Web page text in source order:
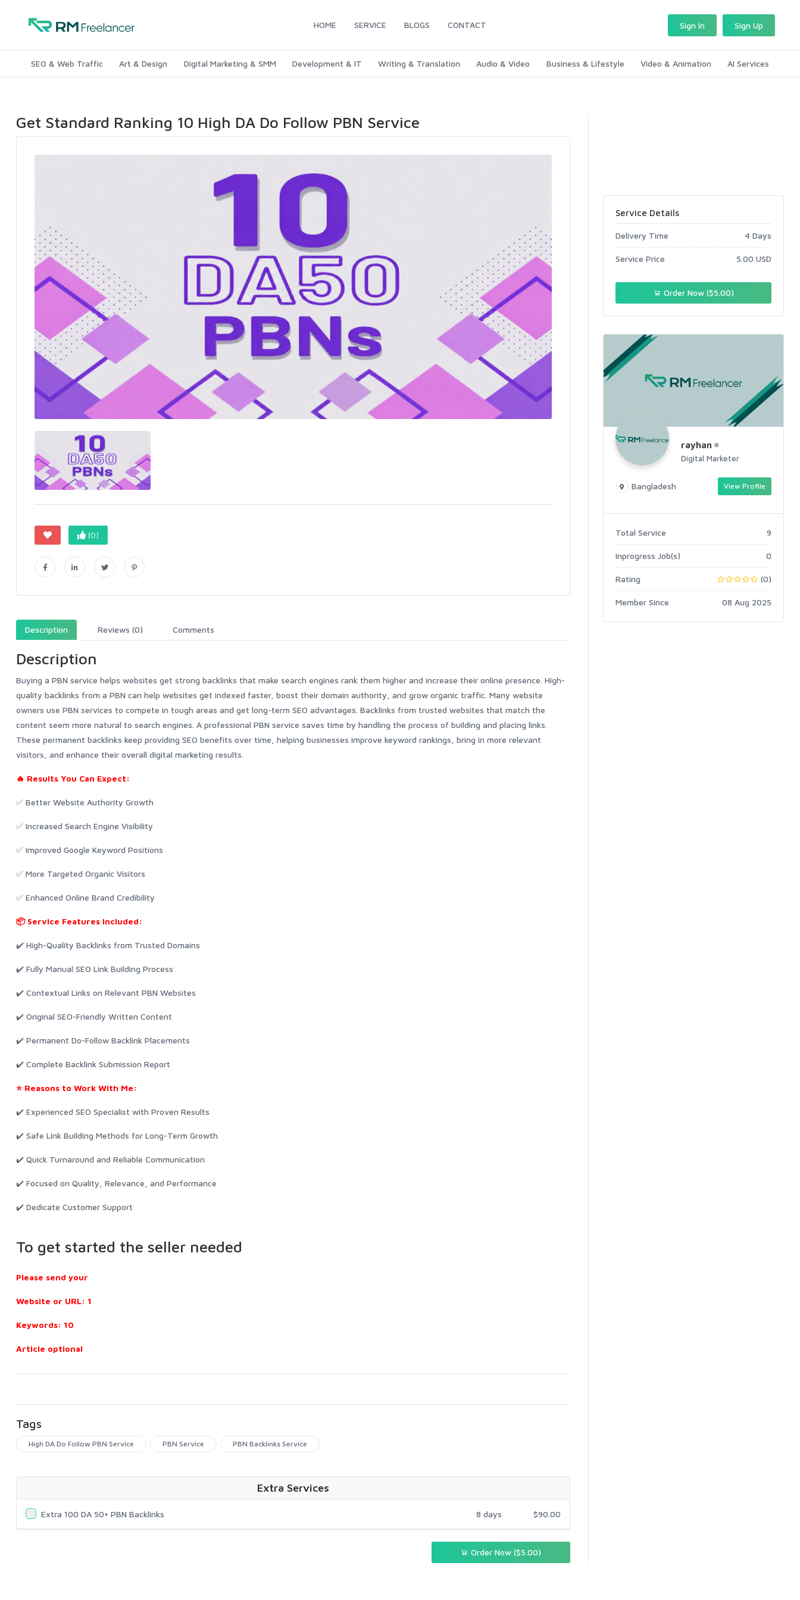
HOME SERVICE BLOGS CONTACT Sign In Sign Up
SEO & Web Traffic Art & Design Digital Marketing & SMM Development & IT Writing & Translation Audio & Video Business & Lifestyle Video & Animation AI Services
Get Standard Ranking 10 High DA Do Follow PBN Service
(0)
Description Reviews (0) Comments
Description
Buying a PBN service helps websites get strong backlinks that make search engines rank them higher and increase their online presence. High-
quality backlinks from a PBN can help websites get indexed faster, boost their domain authority, and grow organic traffic. Many website
owners use PBN services to compete in tough areas and get long-term SEO advantages. Backlinks from trusted websites that match the
content seem more natural to search engines. A professional PBN service saves time by handling the process of building and placing links.
These permanent backlinks keep providing SEO benefits over time, helping businesses improve keyword rankings, bring in more relevant
visitors, and enhance their overall digital marketing results.
🔥 Results You Can Expect:
✅ Better Website Authority Growth
✅ Increased Search Engine Visibility
✅ Improved Google Keyword Positions
✅ More Targeted Organic Visitors
✅ Enhanced Online Brand Credibility
📦 Service Features Included:
✔️ High-Quality Backlinks from Trusted Domains
✔️ Fully Manual SEO Link Building Process
✔️ Contextual Links on Relevant PBN Websites
✔️ Original SEO-Friendly Written Content
✔️ Permanent Do-Follow Backlink Placements
✔️ Complete Backlink Submission Report
⭐ Reasons to Work With Me:
✔️ Experienced SEO Specialist with Proven Results
✔️ Safe Link Building Methods for Long-Term Growth
✔️ Quick Turnaround and Reliable Communication
✔️ Focused on Quality, Relevance, and Performance
✔️ Dedicate Customer Support
To get started the seller needed
Please send your
Website or URL: 1
Keywords: 10
Article optional
Tags
High DA Do Follow PBN Service PBN Service PBN Backlinks Service
Extra Services
Extra 100 DA 50+ PBN Backlinks 8 days $90.00
Order Now ($5.00)
Service Details
Delivery Time 4 Days
Service Price 5.00 USD
Order Now ($5.00)
rayhan
Digital Marketer
Bangladesh View Profile
Total Service 9
Inprogress Job(s) 0
Rating (0)
Member Since 08 Aug 2025